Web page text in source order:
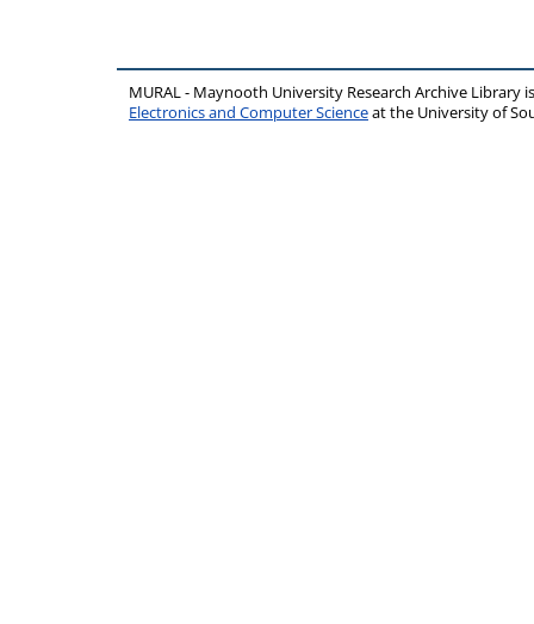
MURAL - Maynooth University Research Archive Library
Electronics and Computer Scienceat the University of